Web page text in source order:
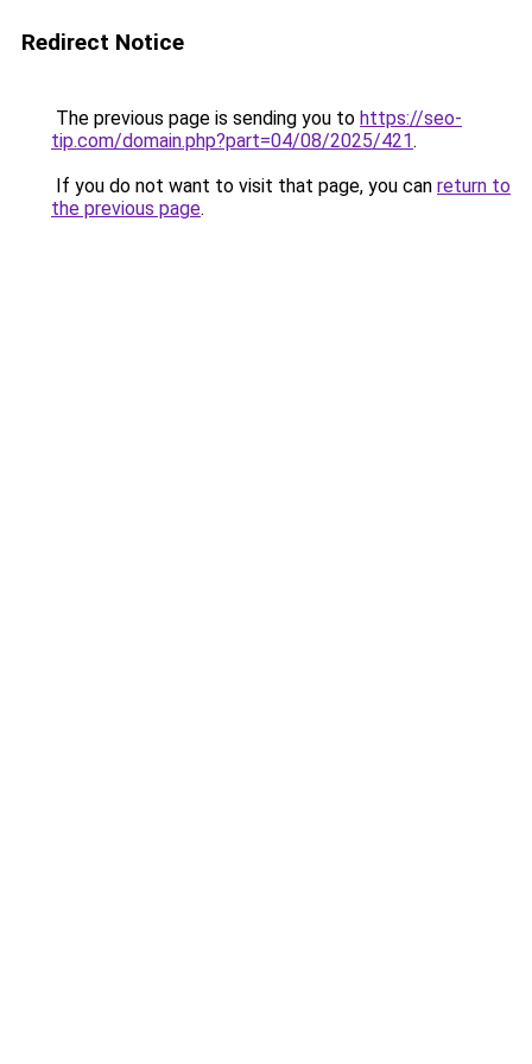
Redirect Notice
The previous page is sending you to https://seo-
tip.com/domain.php?part=04/08/2025/421.
If you do not want to visit that page, you can return to
the previous page.